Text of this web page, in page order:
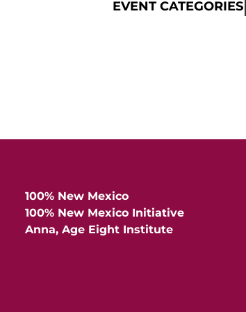
EVENT CATEGORIES
100% New Mexico
100% New Mexico Initiative
Anna, Age Eight Institute